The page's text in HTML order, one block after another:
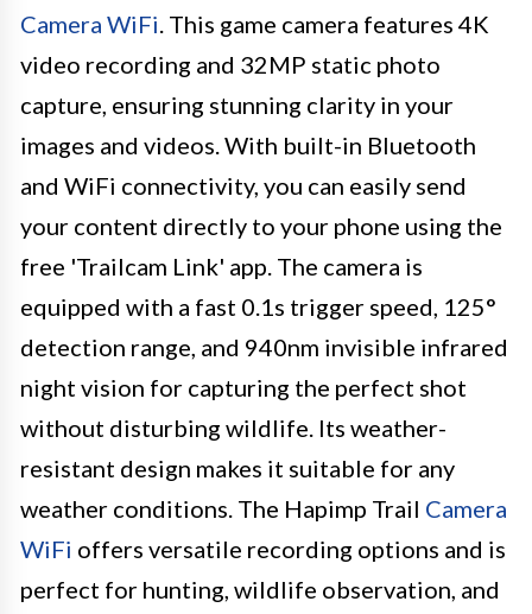
Camera WiFi. This game camera features 4K
video recording and 32MP static photo
capture, ensuring stunning clarity in your
images and videos. With built-in Bluetooth
and WiFi connectivity, you can easily send
your content directly to your phone using the
free 'Trailcam Link' app. The camera is
equipped with a fast 0.1s trigger speed, 125°
detection range, and 940nm invisible infrared
night vision for capturing the perfect shot
without disturbing wildlife. Its weather-
resistant design makes it suitable for any
weather conditions. The Hapimp Trail Camera
WiFi offers versatile recording options and is
perfect for hunting, wildlife observation, and